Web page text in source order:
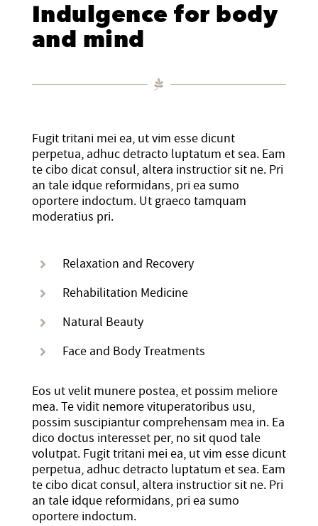
Staff
Community Partners
Financial Statements
History
YWCA World
Mental Health, Case Management
WE Empower Resource Center
Youth Services
Affordable Housing and Homelessness
Advocacy and Systems Change
STRATEGIC INITIATIVES
California Accountable Communities for Health Initiative
CACHI Project: Healthy San Gabriel Valley
Domestic Violence Healthcare Partnership Leadership Council
SGV African-American Infant and Maternal Mortality
90th Anniversary Legacy Gala
Calendar
NEWS ROOM
Published Articles
GET INVOLVED
DISASTER RELIEF
Indulgence for body
and mind
Fugit tritani mei ea, ut vim esse dicunt
perpetua, adhuc detracto luptatum et sea. Eam
te cibo dicat consul, altera instructior sit ne. Pri
an tale idque reformidans, pri ea sumo
oportere indoctum. Ut graeco tamquam
moderatius pri.
Relaxation and Recovery
Rehabilitation Medicine
Natural Beauty
Face and Body Treatments
Eos ut velit munere postea, et possim meliore
mea. Te vidit nemore vituperatoribus usu,
possim suscipiantur comprehensam mea in. Ea
dico doctus interesset per, no sit quod tale
volutpat. Fugit tritani mei ea, ut vim esse dicunt
perpetua, adhuc detracto luptatum et sea. Eam
te cibo dicat consul, altera instructior sit ne. Pri
an tale idque reformidans, pri ea sumo
oportere indoctum.